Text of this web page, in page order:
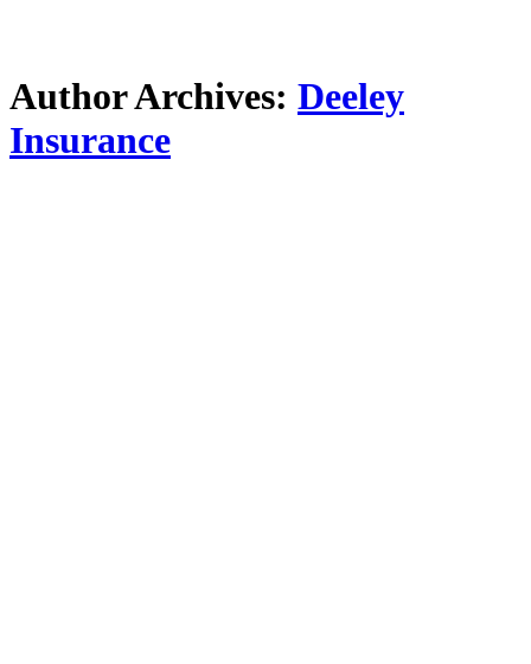
Author Archives: Deeley
Insurance